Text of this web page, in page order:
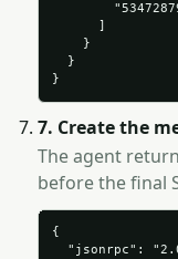
      ]
    }
  }
}
7. Create the
The agent
before the final
{
"jsonrpc":